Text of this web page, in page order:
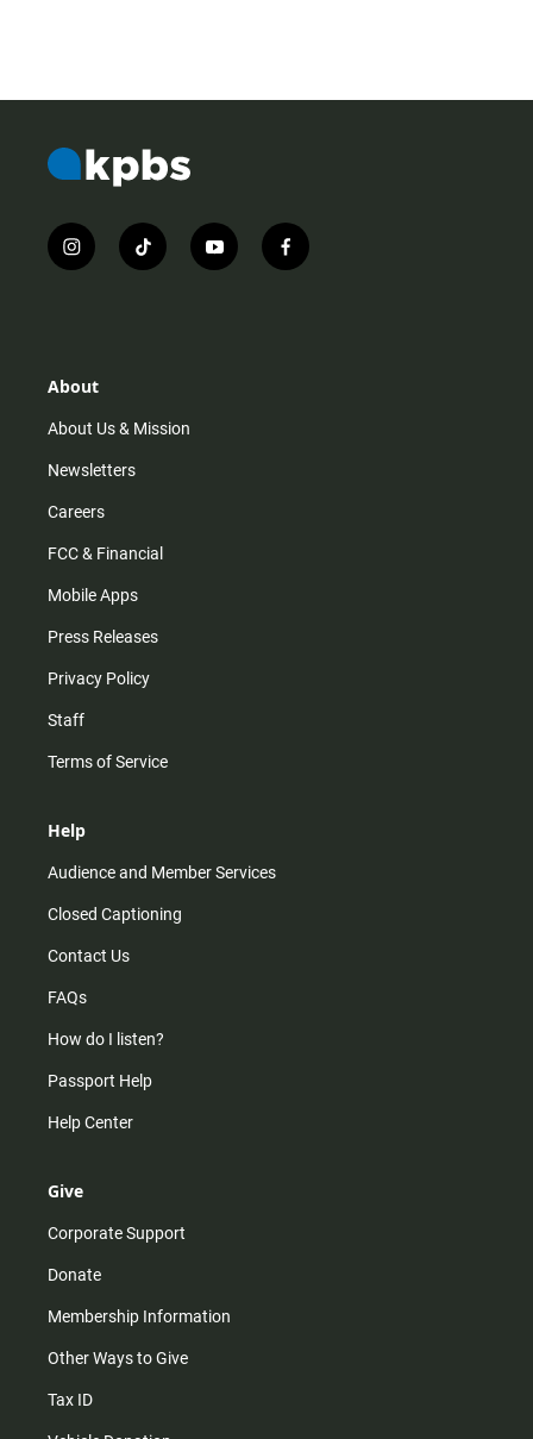
i
n
r
m
t
i
y
o
f
a
About
About Us & Mission
Newsletters
Careers
FCC & Financial
Mobile Apps
Press Releases
Privacy Policy
Staff
Terms of Service
Help
Audience and Member Services
Closed Captioning
Contact Us
FAQs
How do I listen?
Passport Help
Help Center
Give
Corporate Support
Donate
Membership Information
Other Ways to Give
Tax ID